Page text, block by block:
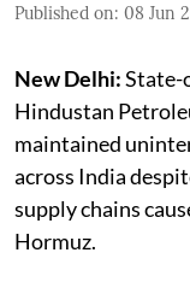
Published on: 08 Jun
New Delhi:State-
Hindustan
maintained
across India
supply chains
Hormuz.